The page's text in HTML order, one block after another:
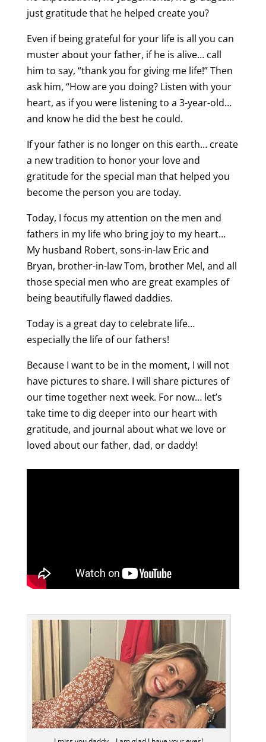
just gratitude that he helped create you?
Even if being grateful for your life is all you can
muster about your father, if he is alive… call
him to say, “thank you for giving me life!” Then
ask him, “How are you doing? Listen with your
heart, as if you were listening to a 3-year-old…
and know he did the best he could.
If your father is no longer on this earth… create
a new tradition to honor your love and
gratitude for the special man that helped you
become the person you are today.
Today, I focus my attention on the men and
fathers in my life who bring joy to my heart…
My husband Robert, sons-in-law Eric and
Bryan, brother-in-law Tom, brother Mel, and all
those special men who are great examples of
being beautifully flawed daddies.
Today is a great day to celebrate life…
especially the life of our fathers!
Because I want to be in the moment, I will not
have pictures to share. I will share pictures of
our time together next week. For now… let’s
take time to dig deeper into our heart with
gratitude, and journal about what we love or
loved about our father, dad, or daddy!